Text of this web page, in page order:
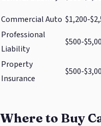
Commercial Auto $1,200-
Professional
Liability
$500-
Property
Insurance
$500-
Where to Buy